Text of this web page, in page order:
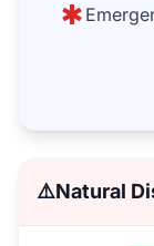
⚠️Natural